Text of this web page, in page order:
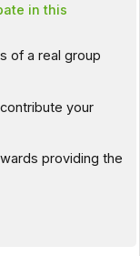
in this
of a real group
your
providing the